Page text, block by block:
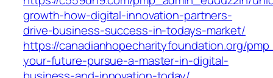
growth-how-digital-innovation-partners-
drive-business-success-in-todays-market/
https://canadianhopecharityfoundation.org/
your-future-pursue-a-master-in-digital-